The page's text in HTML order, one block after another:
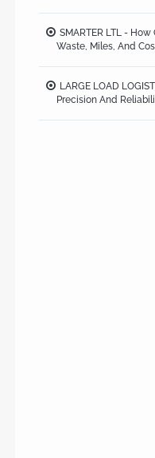
SMARTER LTL -
Waste, Miles, And
LARGE LOAD
Precision And